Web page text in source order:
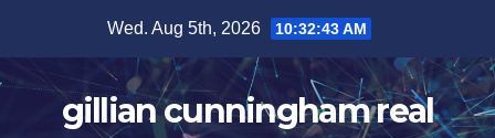
content
Wed. Aug 5th, 2026 10:32:44 AM
gillian cunningham real